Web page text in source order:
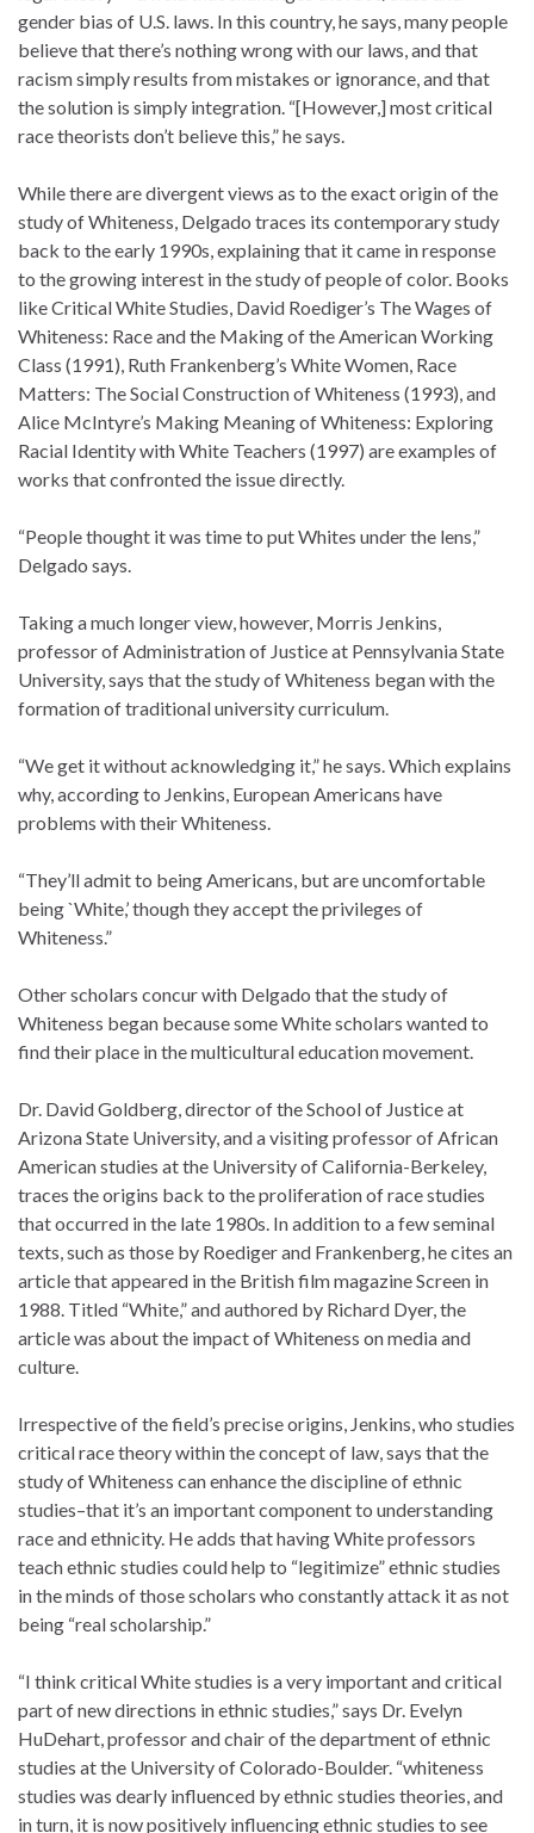
gender bias of U.S. laws. In this country, he says, many people
believe that there’s nothing wrong with our laws, and that
racism simply results from mistakes or ignorance, and that
the solution is simply integration. “[However,] most critical
race theorists don’t believe this,” he says.
While there are divergent views as to the exact origin of the
study of Whiteness, Delgado traces its contemporary study
back to the early 1990s, explaining that it came in response
to the growing interest in the study of people of color. Books
like Critical White Studies, David Roediger’s The Wages of
Whiteness: Race and the Making of the American Working
Class (1991), Ruth Frankenberg’s White Women, Race
Matters: The Social Construction of Whiteness (1993), and
Alice McIntyre’s Making Meaning of Whiteness: Exploring
Racial Identity with White Teachers (1997) are examples of
works that confronted the issue directly.
“People thought it was time to put Whites under the lens,”
Delgado says.
Taking a much longer view, however, Morris Jenkins,
professor of Administration of Justice at Pennsylvania State
University, says that the study of Whiteness began with the
formation of traditional university curriculum.
“We get it without acknowledging it,” he says. Which explains
why, according to Jenkins, European Americans have
problems with their Whiteness.
“They’ll admit to being Americans, but are uncomfortable
being `White,’ though they accept the privileges of
Whiteness.”
Other scholars concur with Delgado that the study of
Whiteness began because some White scholars wanted to
find their place in the multicultural education movement.
Dr. David Goldberg, director of the School of Justice at
Arizona State University, and a visiting professor of African
American studies at the University of California-Berkeley,
traces the origins back to the proliferation of race studies
that occurred in the late 1980s. In addition to a few seminal
texts, such as those by Roediger and Frankenberg, he cites an
article that appeared in the British film magazine Screen in
1988. Titled “White,” and authored by Richard Dyer, the
article was about the impact of Whiteness on media and
culture.
Irrespective of the field’s precise origins, Jenkins, who studies
critical race theory within the concept of law, says that the
study of Whiteness can enhance the discipline of ethnic
studies–that it’s an important component to understanding
race and ethnicity. He adds that having White professors
teach ethnic studies could help to “legitimize” ethnic studies
in the minds of those scholars who constantly attack it as not
being “real scholarship.”
“I think critical White studies is a very important and critical
part of new directions in ethnic studies,” says Dr. Evelyn
HuDehart, professor and chair of the department of ethnic
studies at the University of Colorado-Boulder. “whiteness
studies was dearly influenced by ethnic studies theories, and
in turn, it is now positively influencing ethnic studies to see